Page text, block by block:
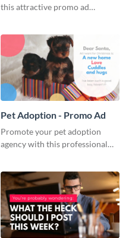
this attractive promo ad
Pet Adoption - Promo Ad
Promote your pet adoption
agency with this professional